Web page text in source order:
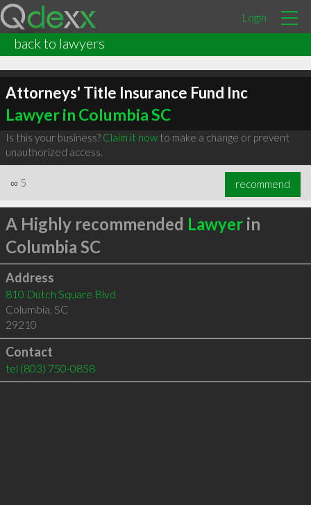
Login
back to lawyers
Attorneys' Title Insurance Fund Inc
Lawyer in Columbia SC
Is this your business? Claim it nowto make a change or prevent
unauthorized access.
∞ 5 recommend
A Highly recommended Lawyerin
Columbia SC
Address
810 Dutch Square Blvd
Columbia, SC
29210
Contact
tel (803) 750-0858